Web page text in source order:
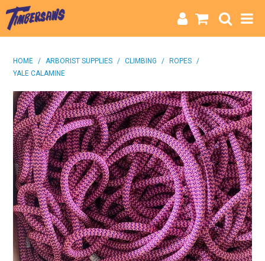
BRANDS
INFO
HOME / ARBORIST SUPPLIES / CLIMBING / ROPES
/
YALE CALAMINE